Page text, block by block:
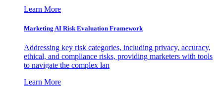
Learn More
Marketing AI Risk Evaluation Framework
Addressing key risk categories, including privacy, accuracy,
ethical, and compliance risks, providing marketers with tools
to navigate the complex lan
Learn More